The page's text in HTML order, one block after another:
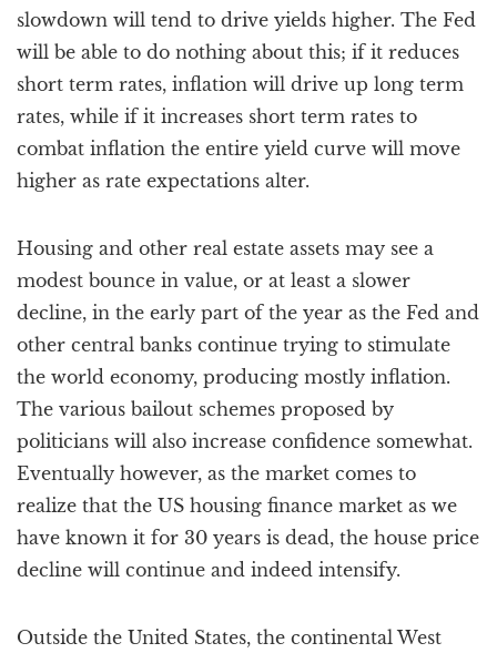
slowdown will tend to drive yields higher. The Fed
will be able to do nothing about this; if it reduces
short term rates, inflation will drive up long term
rates, while if it increases short term rates to
combat inflation the entire yield curve will move
higher as rate expectations alter.
Housing and other real estate assets may see a
modest bounce in value, or at least a slower
decline, in the early part of the year as the Fed and
other central banks continue trying to stimulate
the world economy, producing mostly inflation.
The various bailout schemes proposed by
politicians will also increase confidence somewhat.
Eventually however, as the market comes to
realize that the US housing finance market as we
have known it for 30 years is dead, the house price
decline will continue and indeed intensify.
Outside the United States, the continental West